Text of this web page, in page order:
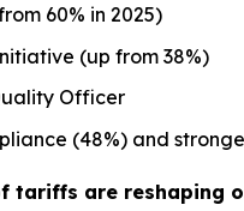
60% in 2025)
(up from 38%)
Officer
(48%) and
tariffs are reshaping